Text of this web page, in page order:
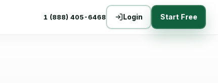
1 (888) 405-6468 Login Start Free